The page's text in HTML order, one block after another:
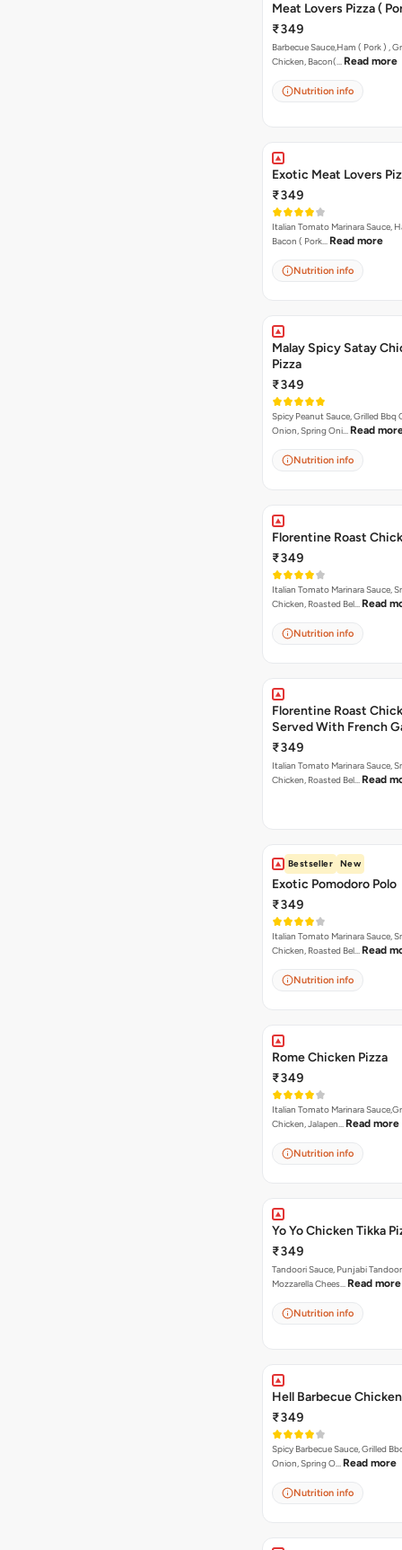
Meat Lovers Pizza (
₹349
Barbecue Sauce,Ham ( Pork ) ,
Chicken, Bacon(… Read more
Nutrition info
Exotic Meat Lovers
₹349
Italian Tomato Marinara Sauce,
Bacon ( Pork… Read more
Nutrition info
Malay Spicy Satay
Pizza
₹349
Spicy Peanut Sauce, Grilled Bbq
Onion, Spring Oni… Read
Nutrition info
Florentine Roast
₹349
Italian Tomato Marinara Sauce,
Chicken, Roasted Bel… Read
Nutrition info
Florentine Roast
Served With French
Butter Dip ).
₹349
Italian Tomato Marinara Sauce,
Chicken, Roasted Bel… Read
Bestseller New
Exotic Pomodoro Polo
₹349
Italian Tomato Marinara Sauce,
Chicken, Roasted Bel… Read
Nutrition info
Rome Chicken Pizza
₹349
Italian Tomato Marinara
Chicken, Jalapen… Read more
Nutrition info
Yo Yo Chicken Tikka
₹349
Tandoori Sauce, Punjabi
Mozzarella Chees… Read more
Nutrition info
Hell Barbecue
₹349
Spicy Barbecue Sauce, Grilled
Onion, Spring O… Read more
Nutrition info